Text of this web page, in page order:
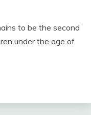
to be the second
under the age of